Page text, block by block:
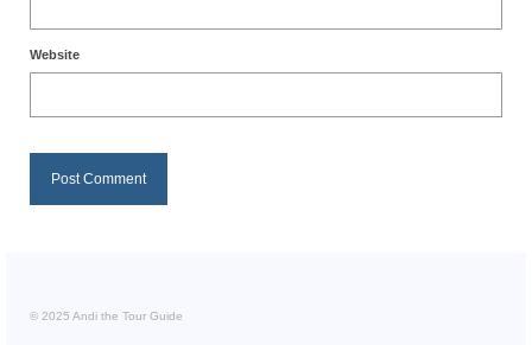
Website
© 2025 Andi the Tour Guide